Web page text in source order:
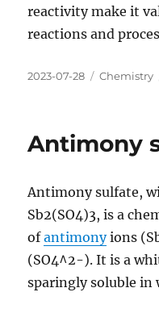
reactivity make it
reactions and
Posted
2023-07-28 Categories
Chemistry
Antimony
Antimony sulfate,
Sb2(SO4)3, is a
ofantimonyions
(SO4^2-). It is a
sparingly soluble in